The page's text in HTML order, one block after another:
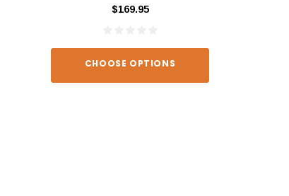
$169.95
CHOOSE OPTIONS